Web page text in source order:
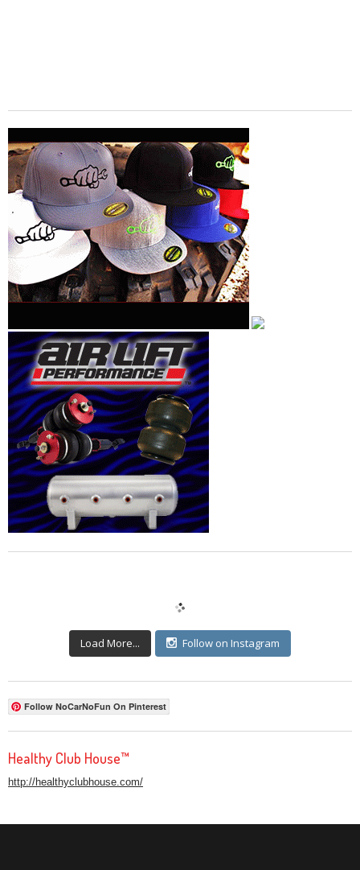
Load More... Follow on Instagram
Follow NoCarNoFun On Pinterest
Healthy Club House™
http://healthyclubhouse.com/